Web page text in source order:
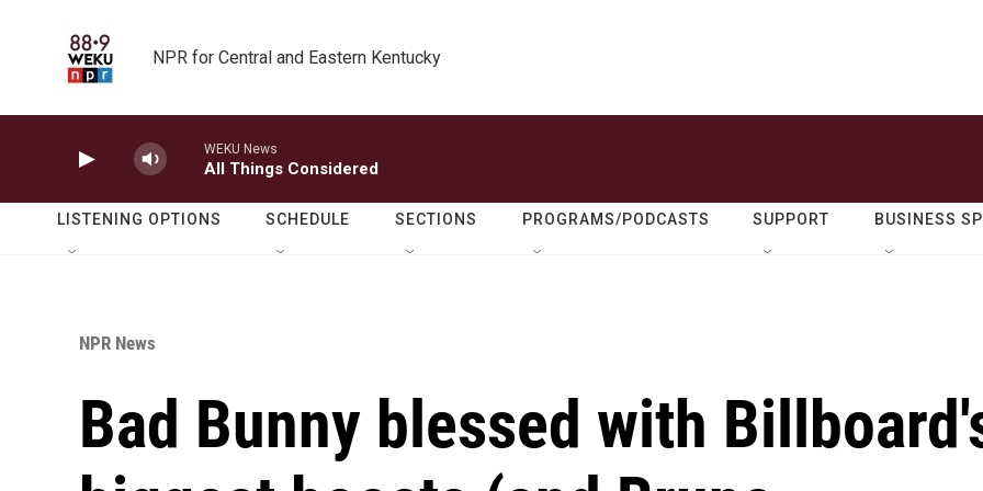
NPR for Central and Eastern Kentucky
WEKU News
All Things Considered
LISTENING OPTIONS SCHEDULE SECTIONS PROGRAMS/PODCASTS SUPPORT BUSINESS
NPR News
Bad Bunny blessed with